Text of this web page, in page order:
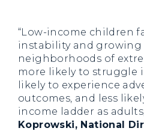
“Low-income children
instability and growing
neighborhoods of
more likely to struggle
likely to experience
outcomes, and less
income ladder as
Koprowski, National